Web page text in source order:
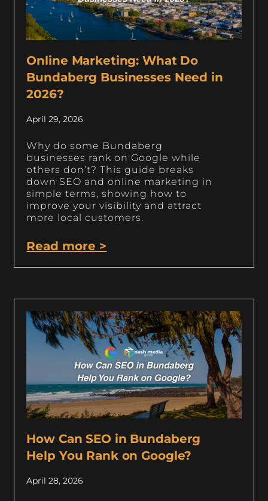
Online Marketing: What Do
Bundaberg Businesses Need in
2026?
April 29, 2026
Why do some Bundaberg
businesses rank on Google while
others don’t? This guide breaks
down SEO and online marketing in
simple terms, showing how to
improve your visibility and attract
more local customers.
Read more >
How Can SEO in Bundaberg
Help You Rank on Google?
April 28, 2026